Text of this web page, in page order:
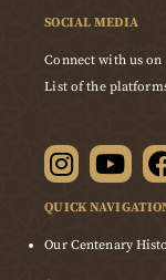
SOCIAL MEDIA
Connect with us
List of the
QUICK
Our Centenary